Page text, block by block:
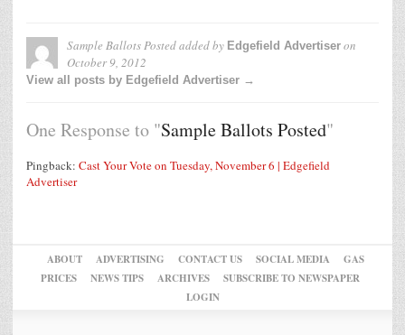
Sample Ballots Postedadded by Edgefield Advertiser on
October 9, 2012
View all posts by Edgefield Advertiser →
One Response to "Sample Ballots Posted"
Pingback: Cast Your Vote on Tuesday, November 6 | Edgefield
Advertiser
ABOUT ADVERTISING CONTACT US SOCIAL MEDIA
GAS
PRICES
NEWS TIPS ARCHIVES
SUBSCRIBE TO NEWSPAPER
LOGIN